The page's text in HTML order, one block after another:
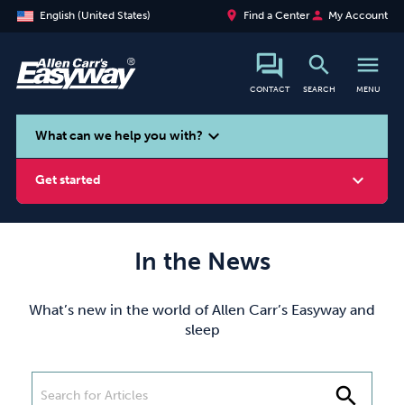
English (United States) place Find a Centerperson My Account
CONTACT
search
SEARCH
menu
MENU
search
What can we help you with? expand_more
Get started expand_more
In the News
What’s new in the world of Allen Carr’s Easyway and
sleep
search